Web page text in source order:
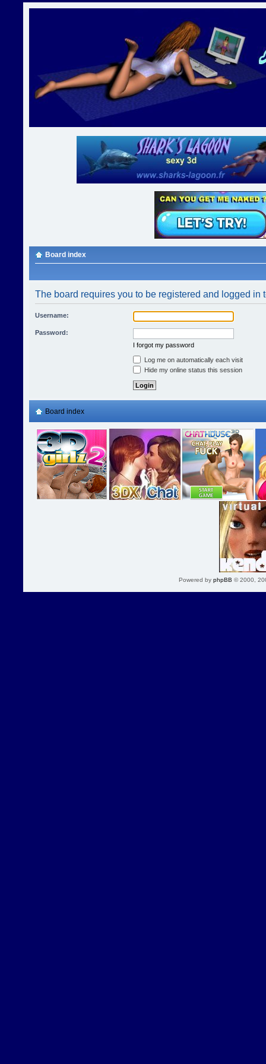
Board index
The board requires you to be registered and logged in
Username:
Password:
I forgot my password
Log me on automatically each visit
Hide my online status this session
Board index
Powered by phpBB © 2000,